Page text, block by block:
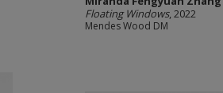
Floating Windows, 2022
Mendes Wood DM